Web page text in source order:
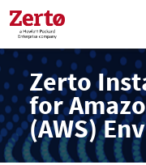
Zerto
for
(AWS)